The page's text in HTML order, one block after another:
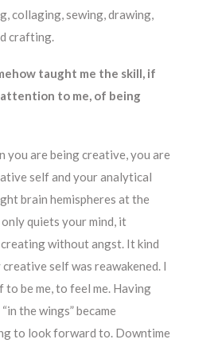
collaging, sewing, drawing,
crafting.
taught me the skill, if
to me, of being
you are being creative, you are
self and your analytical
brain hemispheres at the
quiets your mind, it
without angst. It kind
self was reawakened. I
to be me, to feel me. Having
the wings” became
to look forward to. Downtime